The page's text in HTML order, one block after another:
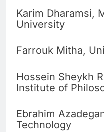
Karim Dharamsi,
University
Farrouk Mitha,
Hossein Sheykh
Institute of
Ebrahim
Technology